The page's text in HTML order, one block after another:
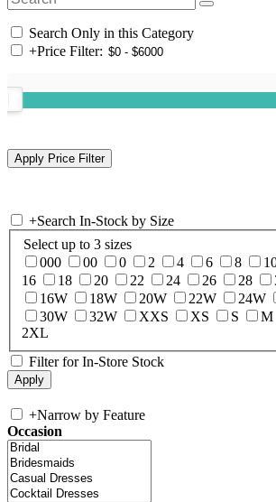
Search Only in this Category
+Price Filter:
+Search In-Stock by Size
Select up to 3 sizes
000
00 0 2 4 6 8
16
18 20 22 24 26 28
16W
18W 20W 22W 24W
30W
32W XXS XS S M
2XL
Filter for In-Store Stock
+Narrow by Feature
Occasion